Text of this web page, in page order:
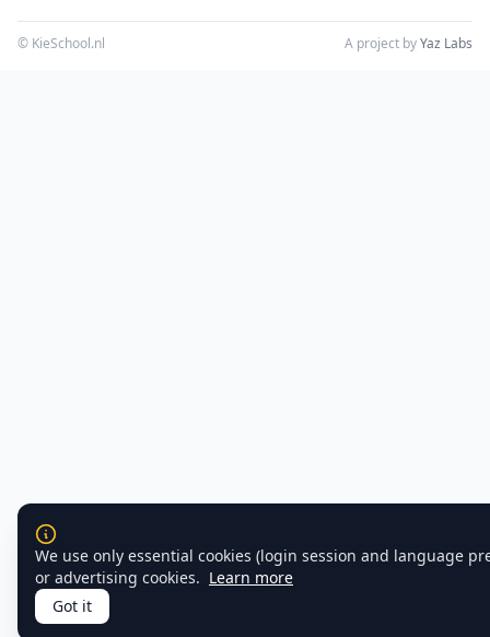
© KieSchool.nl A project byYaz Labs
We use only essential cookies (login session and language
or advertising cookies. Learn more
Got it